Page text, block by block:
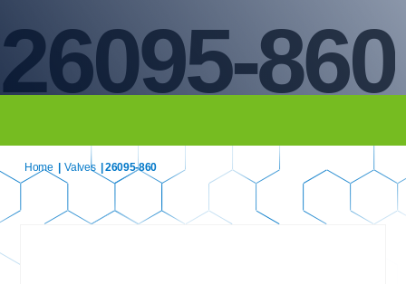
26095-860
Home Valves | 26095-860